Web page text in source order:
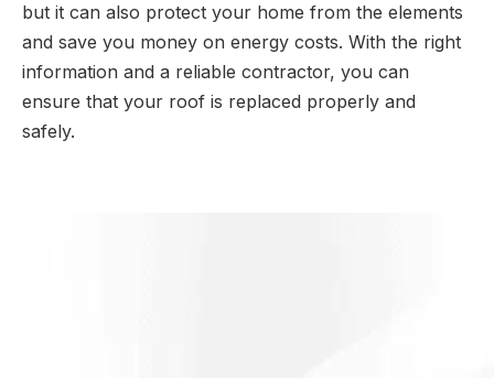
but it can also protect your home from the elements
and save you money on energy costs. With the right
information and a reliable contractor, you can
ensure that your roof is replaced properly and
safely.